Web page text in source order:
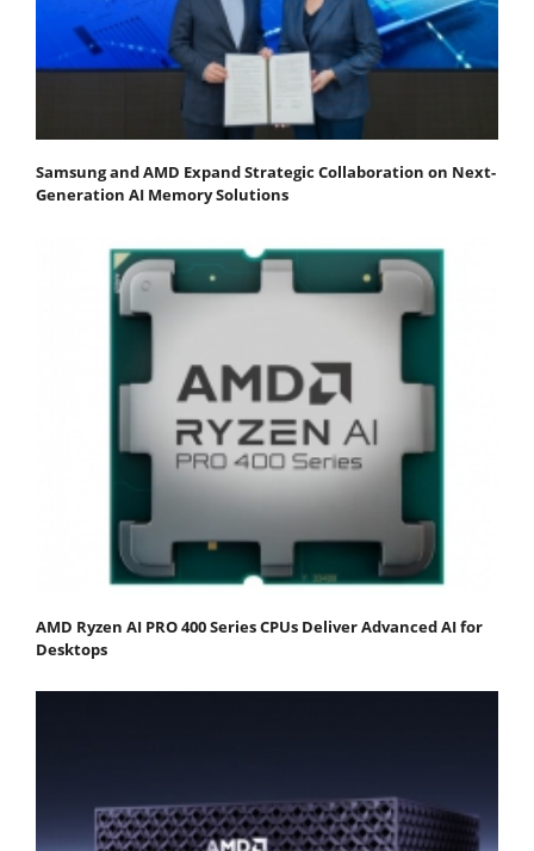
Samsung and AMD Expand Strategic Collaboration on Next-
Generation AI Memory Solutions
AMD Ryzen AI PRO 400 Series CPUs Deliver Advanced AI for
Desktops